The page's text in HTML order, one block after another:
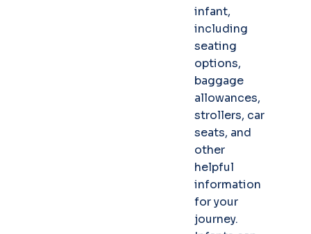
infant,
including
seating
options,
baggage
allowances,
strollers, car
seats, and
other
helpful
information
for your
journey.